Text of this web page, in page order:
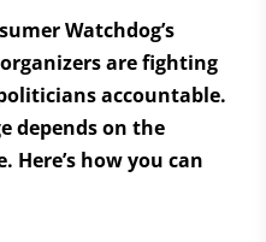
Watchdog’s
are fighting
accountable.
depends on the
Here’s how you can